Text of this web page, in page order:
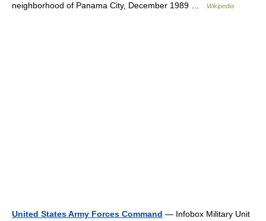
neighborhood of Panama City, December 1989 …
Wikipedia
United States Army Forces Command — Infobox Military Unit